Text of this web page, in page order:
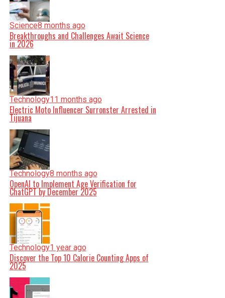
Science8 months ago
Breakthroughs and Challenges Await Science
in 2026
Technology11 months ago
Electric Moto Influencer Surronster Arrested in
Tijuana
Technology8 months ago
OpenAI to Implement Age Verification for
ChatGPT by December 2025
Technology1 year ago
Discover the Top 10 Calorie Counting Apps of
2025